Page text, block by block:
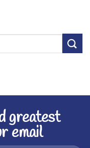
greatest
email